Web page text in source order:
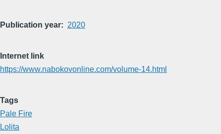
Publication year 2020
Internet link
https://www.nabokovonline.com/volume-14.html
Tags
Pale Fire
Lolita